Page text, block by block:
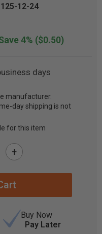
12-24
4% ($0.50)
days
manufacturer.
day shipping is not
for this item
+
Buy Now
Pay Later